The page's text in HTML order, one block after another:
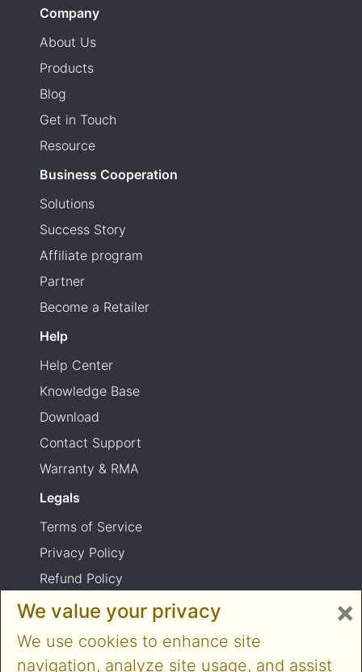
Company
About Us
Products
Blog
Get in Touch
Resource
Business Cooperation
Solutions
Success Story
Affiliate program
Partner
Become a Retailer
Help
Help Center
Knowledge Base
Download
Contact Support
Warranty & RMA
Legals
Terms of Service
Privacy Policy
Refund Policy
Shipping Policy
We value your privacy
We use cookies to enhance site
navigation, analyze site usage, and assist
×